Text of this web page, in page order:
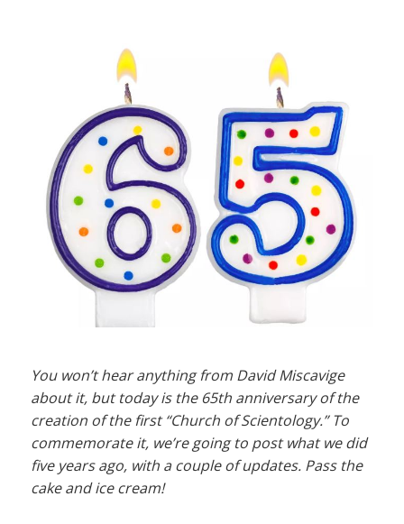
You won’t hear anything from David Miscavige
about it, but today is the 65th anniversary of the
creation of the first “Church of Scientology.” To
commemorate it, we’re going to post what we did
five years ago, with a couple of updates. Pass the
cake and ice cream!